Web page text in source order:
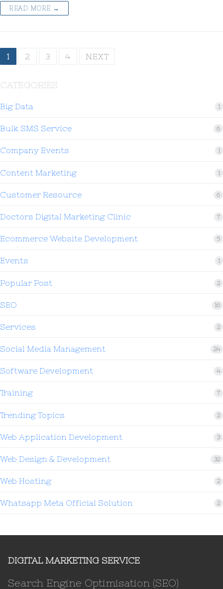
READ MORE →
1 2 3 4 NEXT
CATEGORIES
Big Data 1
Bulk SMS Service 6
Company Events 1
Content Marketing 1
Customer Resource 6
Doctors Digital Marketing Clinic 7
Ecommerce Website Development 5
Events 1
Popular Post 2
SEO 16
Services 2
Social Media Management 24
Software Development 4
Training 7
Trending Topics 2
Web Application Development 3
Web Design & Development 32
Web Hosting 2
Whatsapp Meta Official Solution 2
DIGITAL MARKETING SERVICE
Search Engine Optimisation (SEO)